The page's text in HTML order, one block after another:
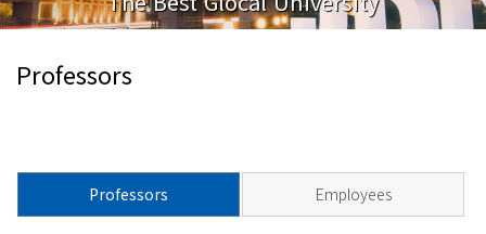
Professors
Professors Employees